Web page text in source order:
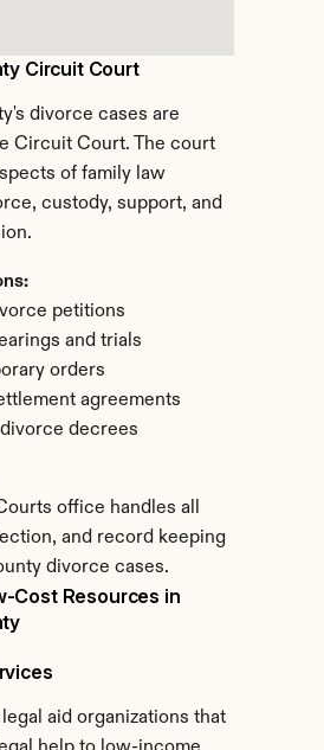
Circuit Court
divorce cases are
Circuit Court. The court
of family law
custody, support, and
petitions
and trials
orders
agreements
decrees
office handles all
and record keeping
divorce cases.
Cost Resources in
aid organizations that